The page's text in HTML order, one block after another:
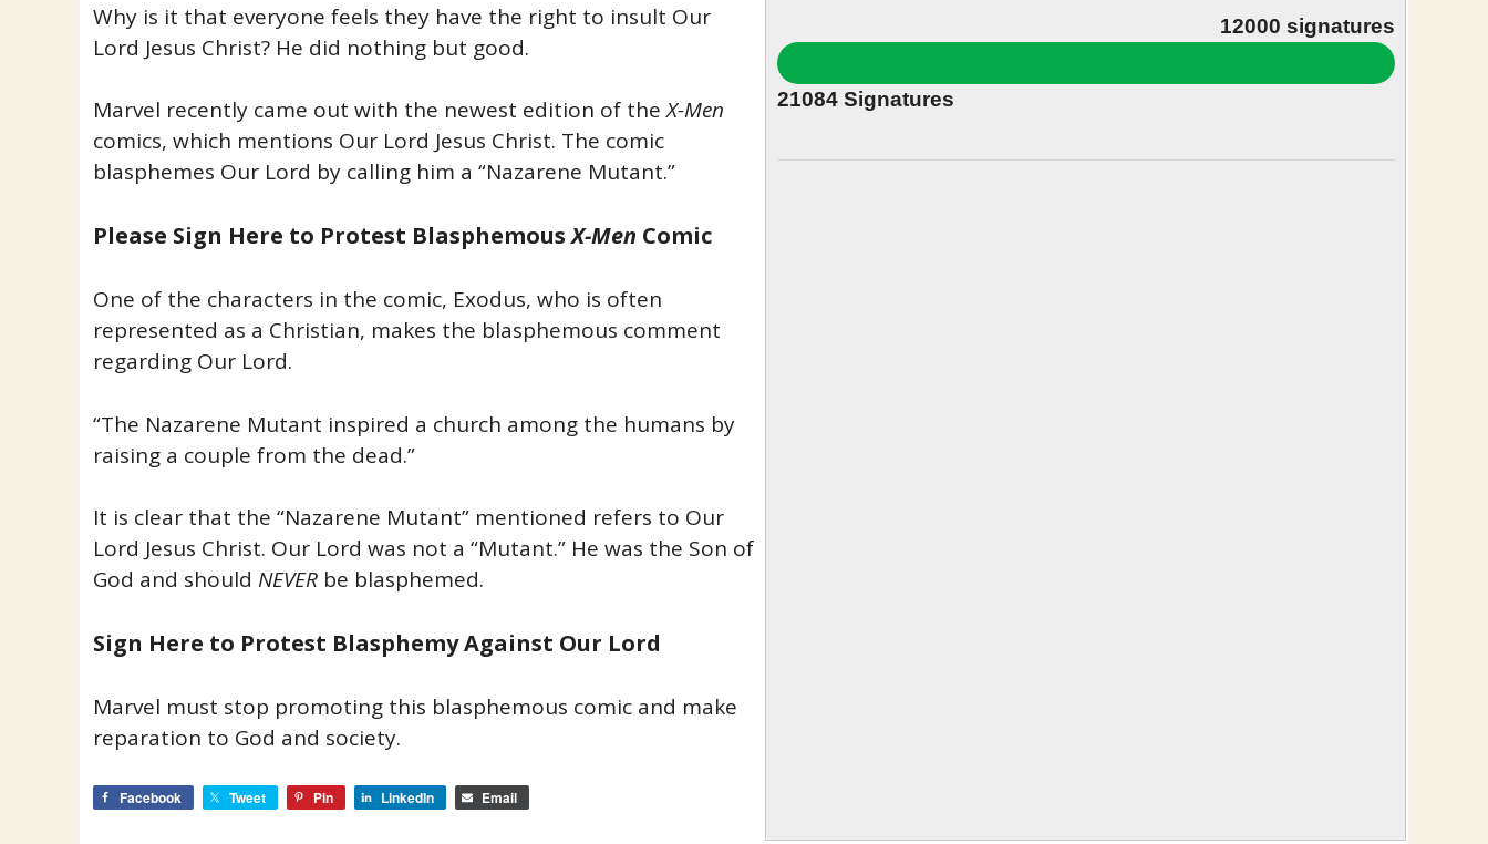
Why is it that everyone feels they have the right to insult Our
Lord Jesus Christ? He did nothing but good.
Marvel recently came out with the newest edition of theX-Men
comics, which mentions Our Lord Jesus Christ. The comic
blasphemes Our Lord by calling him a “Nazarene Mutant.”
Please Sign Here to Protest BlasphemousX-Men Comic
One of the characters in the comic, Exodus, who is often
represented as a Christian, makes the blasphemous comment
regarding Our Lord.
“The Nazarene Mutant inspired a church among the humans by
raising a couple from the dead.”
It is clear that the “Nazarene Mutant” mentioned refers to Our
Lord Jesus Christ. Our Lord was not a “Mutant.” He was the Son of
God and should NEVERbe blasphemed.
Sign Here to Protest Blasphemy Against Our Lord
Marvel must stop promoting this blasphemous comic and make
reparation to God and society.
Facebook Tweet Pin LinkedIn Email
12000 signatures
21084Signatures